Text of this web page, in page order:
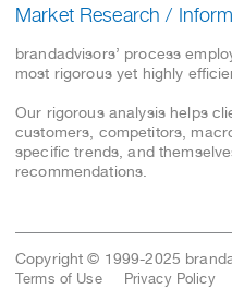
Market Research /
brandadvisors’ process
most rigorous yet highly
Our rigorous analysis helps
customers, competitors,
specific trends, and
recommendations.
Copyright © 1999-2025
Terms of Use Privacy Policy